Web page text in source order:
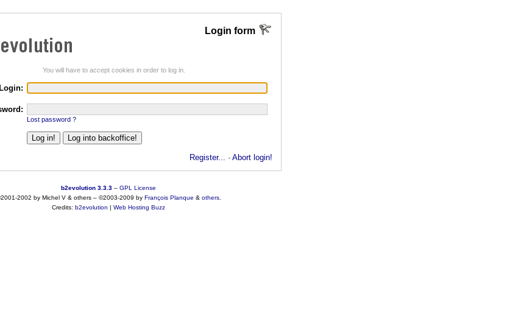
Login form
You will have to accept cookies in order to log in.
Login:
Lost password ?
Register... · Abort login!
b2evolution 3.3.3 – GPL License
2002 by Michel V & others– ©2003-2009 by François Planque & others.
Credits: b2evolution | Web Hosting Buzz